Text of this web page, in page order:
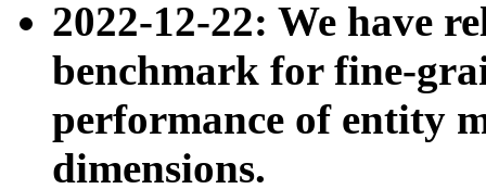
2022-12-22: We have
benchmark for fine-
performance of entity
dimensions.